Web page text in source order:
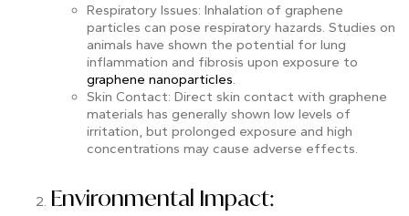
Respiratory Issues: Inhalation of graphene
particles can pose respiratory hazards. Studies on
animals have shown the potential for lung
inflammation and fibrosis upon exposure to
graphene nanoparticles.
Skin Contact: Direct skin contact with graphene
materials has generally shown low levels of
irritation, but prolonged exposure and high
concentrations may cause adverse effects.
Environmental Impact: